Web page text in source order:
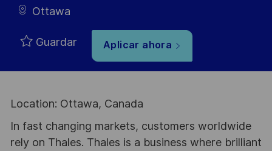
Ottawa
Guardar Aplicar ahora
Location: Ottawa, Canada
In fast changing markets, customers worldwide
rely on Thales. Thales is a business where brilliant